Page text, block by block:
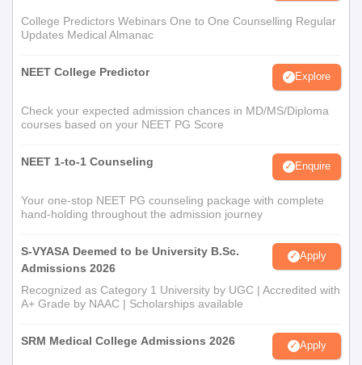
College Predictors Webinars One to One Counselling Regular
Updates Medical Almanac
NEET College Predictor Explore
Check your expected admission chances in MD/MS/Diploma
courses based on your NEET PG Score
NEET 1-to-1 Counseling Enquire
Your one-stop NEET PG counseling package with complete
hand-holding throughout the admission journey
S-VYASA Deemed to be University B.Sc.
Admissions 2026
Apply
Recognized as Category 1 University by UGC | Accredited with
A+ Grade by NAAC | Scholarships available
SRM Medical College Admissions 2026 Apply